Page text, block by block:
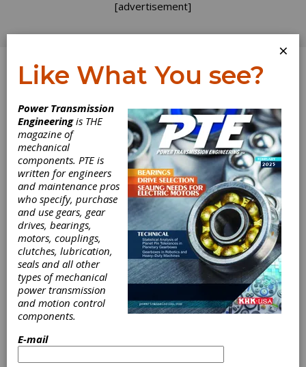
[advertisement]
Log In
PRODUCT NEWS
Nord Displays
Drive Solutions
at AAAE
Conference
×
Like What You see?
Power Transmission
Engineeringis THE
magazine of
mechanical
components. PTE is
written for engineers
and maintenance pros
who specify, purchase
and use gears, gear
drives, bearings,
motors, couplings,
clutches, lubrication,
seals and all other
types of mechanical
power transmission
and motion control
components.
E-mail